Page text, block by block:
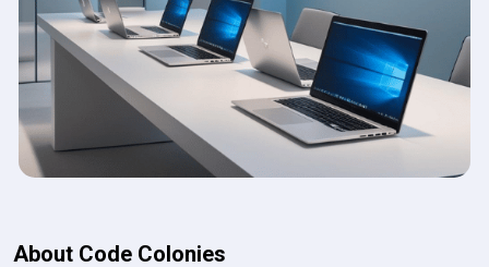
About Code Colonies